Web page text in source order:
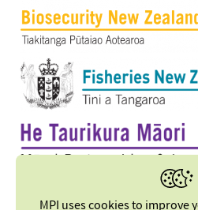
MPI uses cookies to improve